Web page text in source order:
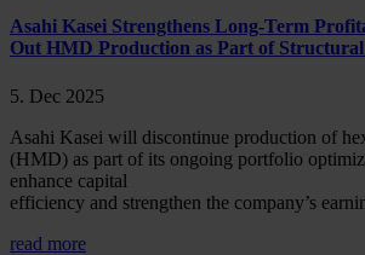
Asahi Kasei Strengthens Long-Term
Out HMD Production as Part of
5. Dec 2025
Asahi Kasei will discontinue production of
(HMD) as part of its ongoing portfolio
enhance capital
efficiency and strengthen the company’s
read more